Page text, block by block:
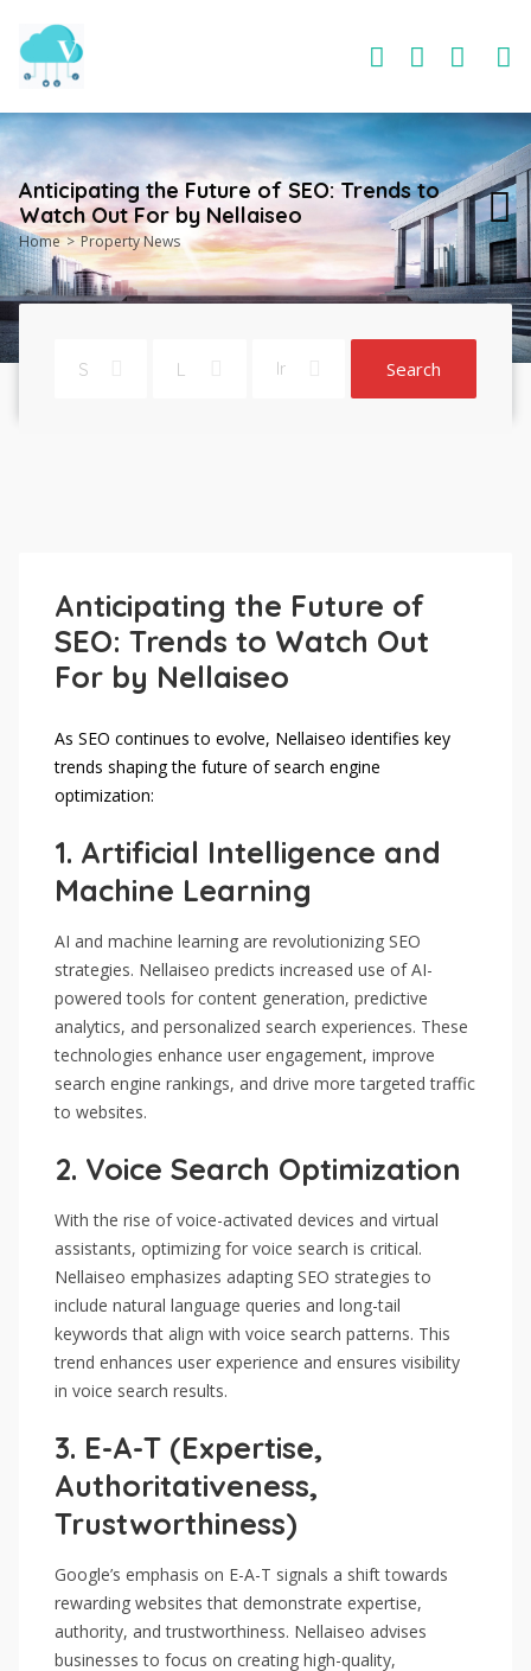
Anticipating the Future of SEO: Trends to
Watch Out For by Nellaiseo
Home Property News
Search
Anticipating the Future of
SEO: Trends to Watch Out
For by Nellaiseo
As SEO continues to evolve, Nellaiseo identifies key
trends shaping the future of search engine
optimization:
1. Artificial Intelligence and
Machine Learning
AI and machine learning are revolutionizing SEO
strategies. Nellaiseo predicts increased use of AI-
powered tools for content generation, predictive
analytics, and personalized search experiences. These
technologies enhance user engagement, improve
search engine rankings, and drive more targeted traffic
to websites.
2. Voice Search Optimization
With the rise of voice-activated devices and virtual
assistants, optimizing for voice search is critical.
Nellaiseo emphasizes adapting SEO strategies to
include natural language queries and long-tail
keywords that align with voice search patterns. This
trend enhances user experience and ensures visibility
in voice search results.
3. E-A-T (Expertise,
Authoritativeness,
Trustworthiness)
Google’s emphasis on E-A-T signals a shift towards
rewarding websites that demonstrate expertise,
authority, and trustworthiness. Nellaiseo advises
businesses to focus on creating high-quality,